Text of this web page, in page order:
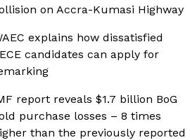
on Accra-Kumasi Highway
explains how dissatisfied
candidates can apply for
report reveals $1.7 billion BoG
purchase losses – 8 times
than the previously reported